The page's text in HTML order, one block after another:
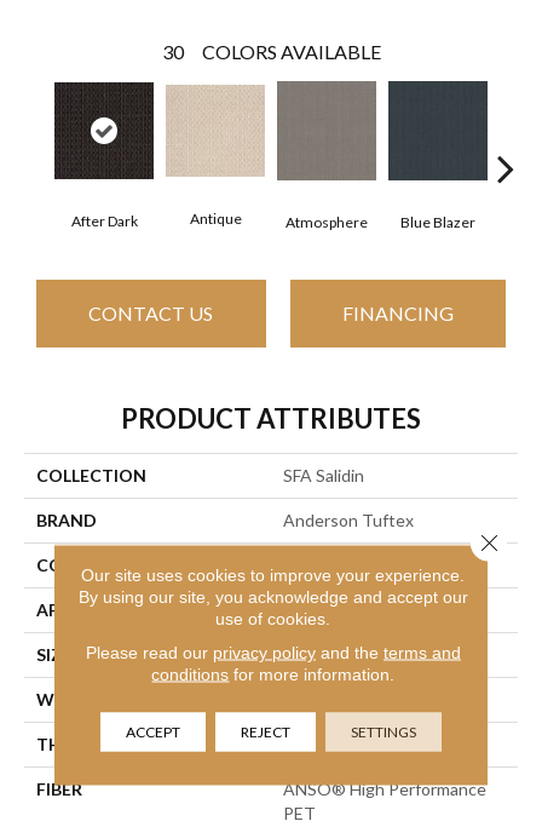
30 COLORS AVAILABLE
After Dark Antique Atmosphere Blue Blazer
CONTACT US FINANCING
PRODUCT ATTRIBUTES
COLLECTION SFA Salidin
BRAND Anderson Tuftex
CONSTRUCTION
APPLICATION Residential
SIZE 12 Ft
WIDTH
THICKNESS 0.235 In
FIBER
ANSO® High Performance
PET
Our site uses cookies to improve your experience.
By using our site, you acknowledge and accept our
use of cookies.
Please read our privacy policyand the terms and
conditions for more information.
ACCEPT REJECT SETTINGS
Close